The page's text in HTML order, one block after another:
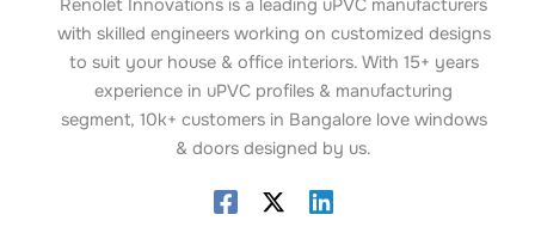
with skilled engineers working on customized designs
to suit your house & office interiors. With 15+ years
experience in uPVC profiles & manufacturing
segment, 10k+ customers in Bangalore love windows
& doors designed by us.